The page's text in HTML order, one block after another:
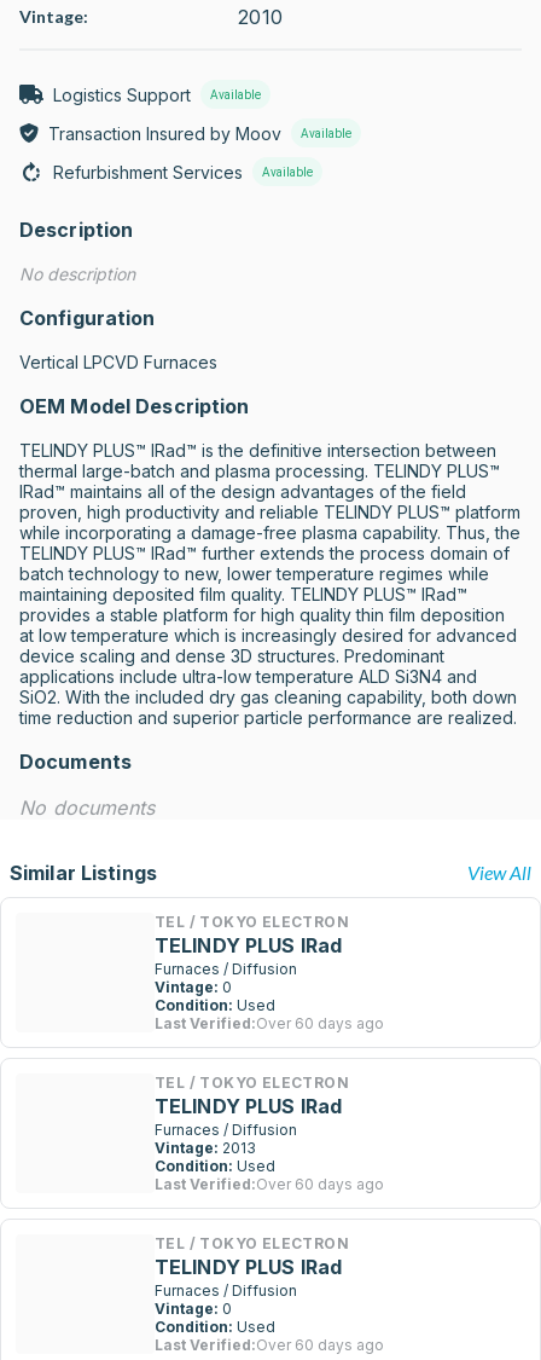
Vintage: 2010
Logistics Support Available
Transaction Insured by Moov Available
Refurbishment Services Available
Description
No description
Configuration
Vertical LPCVD Furnaces
OEM Model Description
TELINDY PLUS™ IRad™ is the definitive intersection between
thermal large-batch and plasma processing. TELINDY PLUS™
IRad™ maintains all of the design advantages of the field
proven, high productivity and reliable TELINDY PLUS™ platform
while incorporating a damage-free plasma capability. Thus, the
TELINDY PLUS™ IRad™ further extends the process domain of
batch technology to new, lower temperature regimes while
maintaining deposited film quality. TELINDY PLUS™ IRad™
provides a stable platform for high quality thin film deposition
at low temperature which is increasingly desired for advanced
device scaling and dense 3D structures. Predominant
applications include ultra-low temperature ALD Si3N4 and
SiO2. With the included dry gas cleaning capability, both down
time reduction and superior particle performance are realized.
Documents
No documents
Similar Listings View All
TEL / TOKYO ELECTRON
TELINDY PLUS IRad
Furnaces / Diffusion
Vintage: 0
Condition: Used
Last Verified:Over 60 days ago
TEL / TOKYO ELECTRON
TELINDY PLUS IRad
Furnaces / Diffusion
Vintage: 2013
Condition: Used
Last Verified:Over 60 days ago
TEL / TOKYO ELECTRON
TELINDY PLUS IRad
Furnaces / Diffusion
Vintage: 0
Condition: Used
Last Verified:Over 60 days ago